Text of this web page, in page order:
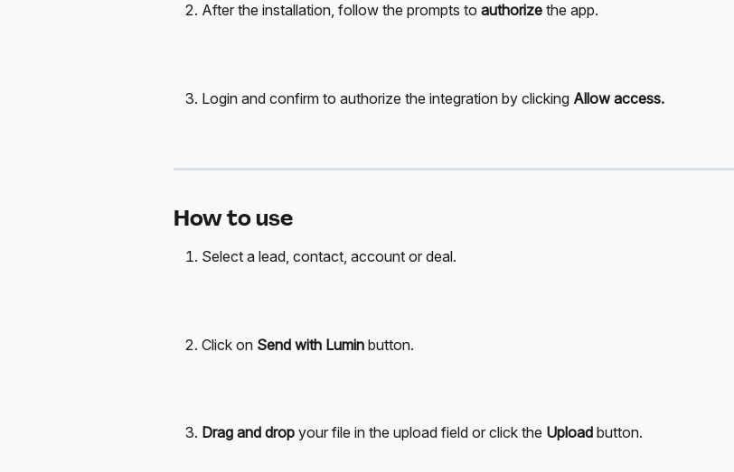
After the installation, follow the prompts to authorize the app.
Login and confirm to authorize the integration by clicking Allow access.
How to use
Select a lead, contact, account or deal.
Click on Send with Lumin button.
Drag and drop your file in the upload field or click the Upload button.